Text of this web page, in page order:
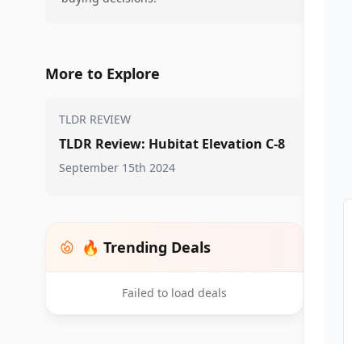
More to Explore
TLDR REVIEW
TLDR Review: Hubitat Elevation C-8
September 15th 2024
🔥 Trending Deals
Failed to load deals